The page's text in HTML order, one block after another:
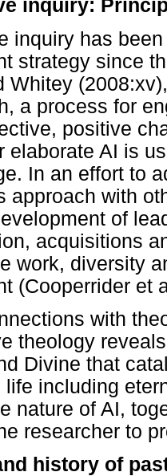
inquiry:
inquiry has
strategy since
Whitey
a process for
positive
elaborate AI is
In an effort to
approach with
of
acquisitions
work, diversity
(Cooperrider et
with
theology
Divine that
life including
nature of AI,
researcher to
history of